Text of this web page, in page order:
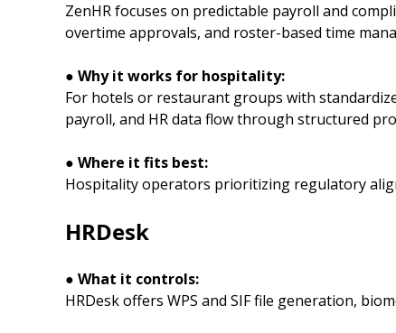
ZenHR focuses on predictable payroll and
overtime approvals, and roster-based time
● Why it works for hospitality:
For hotels or restaurant groups with
payroll, and HR data flow through structured
● Where it fits best:
Hospitality operators prioritizing regulatory
HRDesk
● What it controls:
HRDesk offers WPS and SIF file generation,